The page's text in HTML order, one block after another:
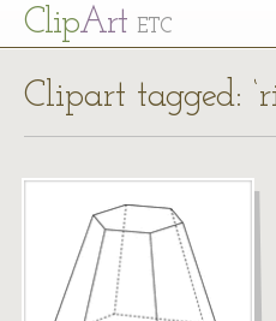
ClipArt ETC
Clipart tagged: